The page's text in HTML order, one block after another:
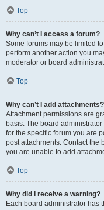
Top
Why can’t I access a forum?
Some forums may be limited
perform another action you
moderator or board
Top
Why can’t I add attachments?
Attachment permissions are
basis. The board
for the specific forum you are
post attachments. Contact the
you are unable to add
Top
Why did I receive a warning?
Each board administrator has